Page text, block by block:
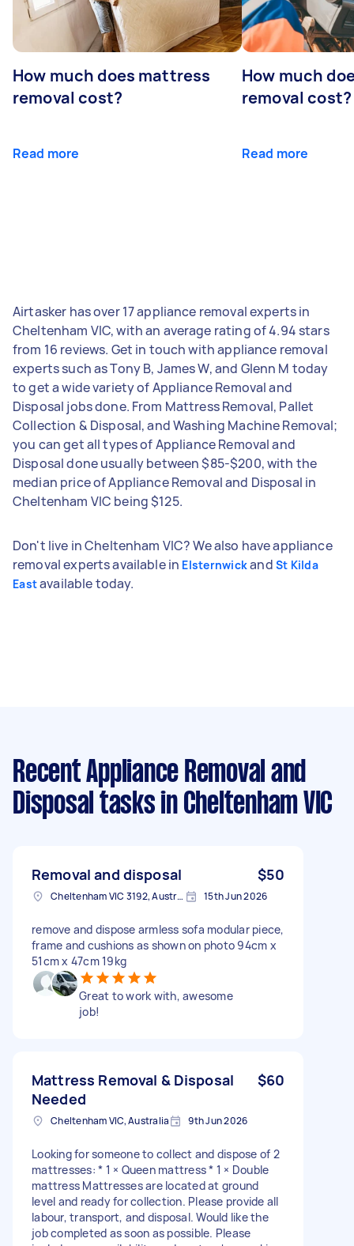
How much does mattress
removal cost?
Read more
How much
removal cost?
Read more
Airtasker has over 17 appliance removal experts in
Cheltenham VIC, with an average rating of 4.94 stars
from 16 reviews. Get in touch with appliance removal
experts such as Tony B, James W, and Glenn M today
to get a wide variety of Appliance Removal and
Disposal jobs done. From Mattress Removal, Pallet
Collection & Disposal, and Washing Machine Removal;
you can get all types of Appliance Removal and
Disposal done usually between $85-$200, with the
median price of Appliance Removal and Disposal in
Cheltenham VIC being $125.
Don't live in Cheltenham VIC? We also have appliance
removal experts available in Elsternwickand St Kilda
Eastavailable today.
Recent Appliance Removal and
Disposal tasks in Cheltenham VIC
Removal and disposal $50
Cheltenham VIC 3192, Australia 15th Jun 2026
remove and dispose armless sofa modular piece,
frame and cushions as shown on photo 94cm x
51cm x 47cm 19kg
Great to work with, awesome
job!
Mattress Removal & Disposal
Needed
$60
Cheltenham VIC, Australia 9th Jun 2026
Looking for someone to collect and dispose of 2
mattresses: * 1 × Queen mattress * 1 × Double
mattress Mattresses are located at ground
level and ready for collection. Please provide all
labour, transport, and disposal. Would like the
job completed as soon as possible. Please